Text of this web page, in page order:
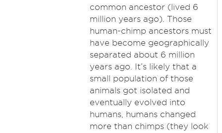
common ancestor (lived 6
million years ago). Those
human-chimp ancestors must
have become geographically
separated about 6 million
years ago. It’s likely that a
small population of those
animals got isolated and
eventually evolved into
humans, humans changed
more than chimps (they look